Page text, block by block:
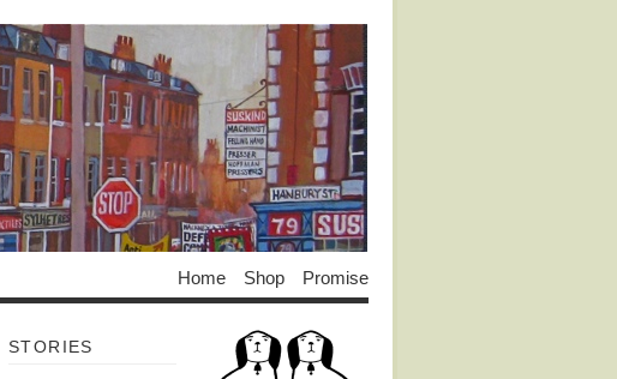
Home Shop Promise
STORIES